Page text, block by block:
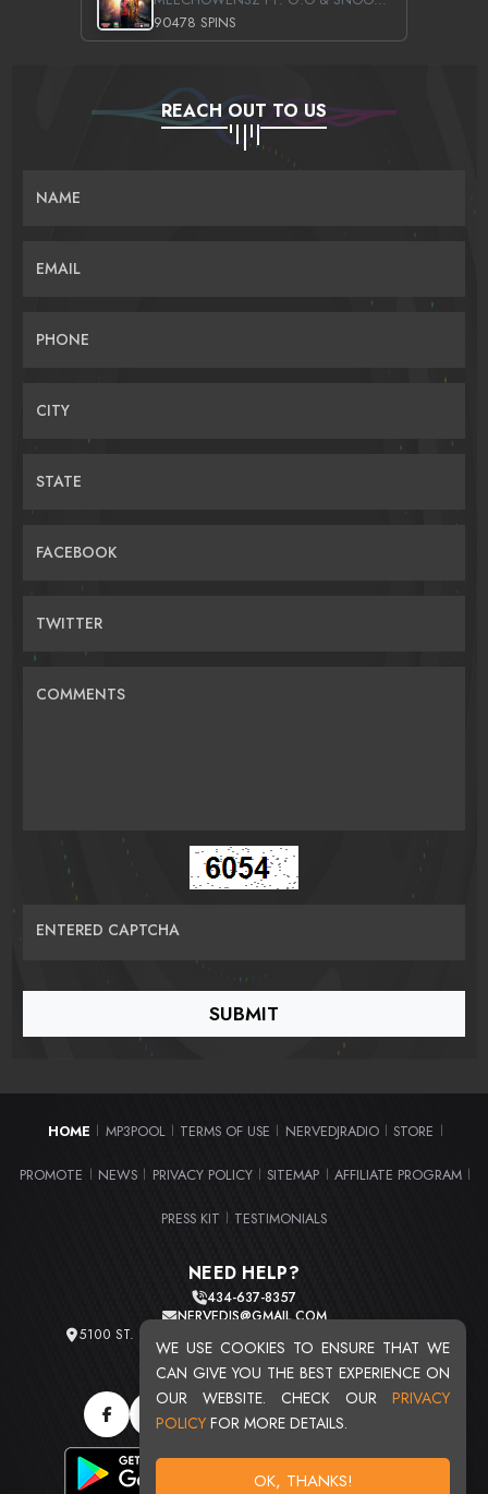
WE USE COOKIES TO ENSURE THAT WE
CAN GIVE YOU THE BEST EXPERIENCE ON
OUR WEBSITE. CHECK OUR PRIVACY
POLICY FOR MORE DETAILS.
OK, THANKS!
90478 SPINS
REACH OUT TO US
NAME
EMAIL
PHONE
CITY
STATE
FACEBOOK
TWITTER
COMMENTS
ENTERED CAPTCHA
HOME MP3POOL TERMS OF USE NERVEDJRADIO STORE
PROMOTE NEWS PRIVACY POLICY SITEMAP AFFILIATE PROGRAM
PRESS KIT TESTIMONIALS
NEED HELP?
434-637-8357
NERVEDJS@GMAIL.COM
5100 ST. CLAIR AVE. UNIT 2 CLEVELAND, OHIO 44103
TOTAL USERS : 20713